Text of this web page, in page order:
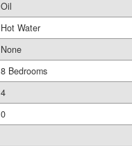
Oil
Hot Water
None
8 Bedrooms
4
0